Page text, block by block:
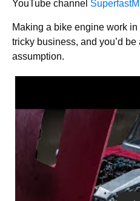
YouTube channel
Making a bike engine work
tricky business, and you’d
assumption.